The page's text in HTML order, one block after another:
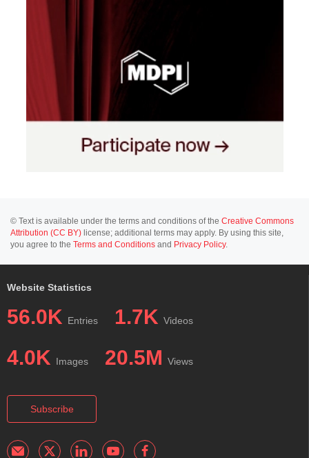
© Text is available under the terms and conditions of the Creative Commons
Attribution (CC BY) license; additional terms may apply. By using this site,
you agree to the Terms and Conditions and Privacy Policy.
Website Statistics
56.0K Entries 1.7K Videos
4.0K Images 20.5M Views
Subscribe